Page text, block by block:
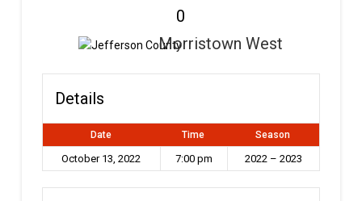
0
Morristown West
Details
Date Time Season
October 13, 2022 7:00 pm 2022 – 2023